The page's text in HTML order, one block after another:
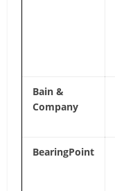
Bain &
Company
BearingPoint